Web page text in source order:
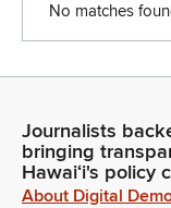
No matches
Journalists
bringing
Hawaiʻi's policy
About Digital